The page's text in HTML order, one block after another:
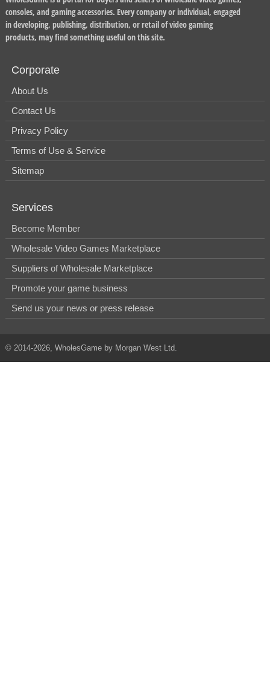
consoles, and gaming accessories. Every company or individual, engaged
in developing, publishing, distribution, or retail of video gaming
products, may find something useful on this site.
Corporate
About Us
Contact Us
Privacy Policy
Terms of Use & Service
Sitemap
Services
Become Member
Wholesale Video Games Marketplace
Suppliers of Wholesale Marketplace
Promote your game business
Send us your news or press release
© 2014-2026, WholesGame by Morgan West Ltd.